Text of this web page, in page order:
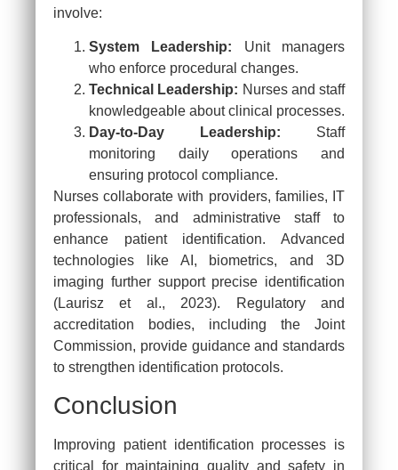
involve:
System Leadership: Unit managers
who enforce procedural changes.
Technical Leadership: Nurses and staff
knowledgeable about clinical processes.
Day-to-Day Leadership: Staff
monitoring daily operations and
ensuring protocol compliance.
Nurses collaborate with providers, families, IT
professionals, and administrative staff to
enhance patient identification. Advanced
technologies like AI, biometrics, and 3D
imaging further support precise identification
(Laurisz et al., 2023). Regulatory and
accreditation bodies, including the Joint
Commission, provide guidance and standards
to strengthen identification protocols.
Conclusion
Improving patient identification processes is
critical for maintaining quality and safety in
Close this